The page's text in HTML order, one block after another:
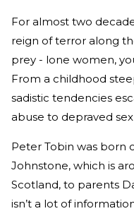
For almost two
reign of terror along
prey - lone women,
From a childhood
sadistic tendencies
abuse to depraved
Peter Tobin was born
Johnstone, which is
Scotland, to parents
isn’t a lot of